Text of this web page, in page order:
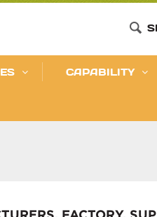
CAPABILITY